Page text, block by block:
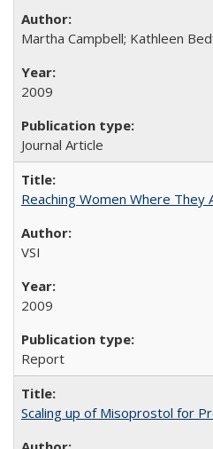
Martha Campbell; Kathleen
2009
Journal Article
Reaching Women Where
VSI
2009
Report
Scaling up of Misoprostol for